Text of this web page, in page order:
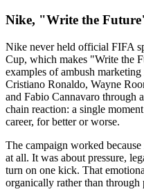
Nike, "Write the
Nike never held official FIFA
Cup, which makes "Write the
examples of ambush
Cristiano Ronaldo, Wayne
and Fabio Cannavaro through
chain reaction: a single
career, for better or worse.
The campaign worked
at all. It was about pressure,
turn on one kick. That
organically rather than through